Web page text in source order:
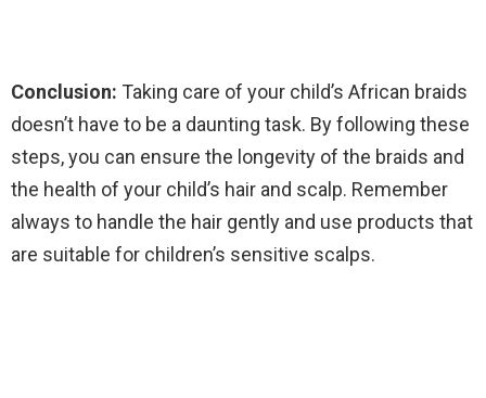
Conclusion: Taking care of your child’s African braids
doesn’t have to be a daunting task. By following these
steps, you can ensure the longevity of the braids and
the health of your child’s hair and scalp. Remember
always to handle the hair gently and use products that
are suitable for children’s sensitive scalps.